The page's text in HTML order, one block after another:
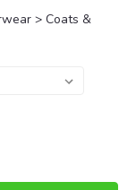
> Coats &